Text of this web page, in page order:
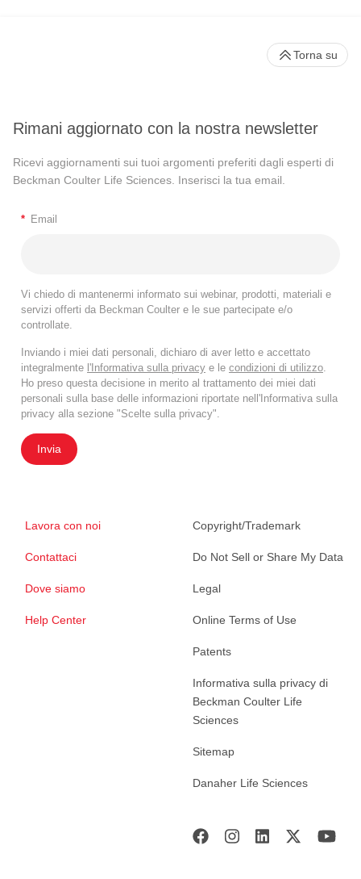
Rimani aggiornato con la nostra newsletter
Ricevi aggiornamenti sui tuoi argomenti preferiti dagli esperti di
Beckman Coulter Life Sciences. Inserisci la tua email.
* Email
Vi chiedo di mantenermi informato sui webinar, prodotti, materiali e
servizi offerti da Beckman Coulter e le sue partecipate e/o
controllate.
Inviando i miei dati personali, dichiaro di aver letto e accettato
integralmente l'Informativa sulla privacy e le condizioni di utilizzo.
Ho preso questa decisione in merito al trattamento dei miei dati
personali sulla base delle informazioni riportate nell'Informativa sulla
privacy alla sezione "Scelte sulla privacy".
Invia
Lavora con noi
Contattaci
Dove siamo
Help Center
Copyright/Trademark
Do Not Sell or Share My Data
Legal
Online Terms of Use
Patents
Informativa sulla privacy di
Beckman Coulter Life
Sciences
Sitemap
Danaher Life Sciences
Torna su